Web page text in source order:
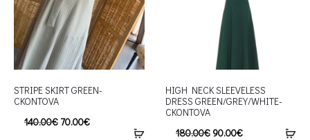
STRIPE SKIRT GREEN-
CKONTOVA
140.00€ 70.00€
HIGH NECK SLEEVELESS
DRESS GREEN/GREY/WHITE-
CKONTOVA
180.00€ 90.00€